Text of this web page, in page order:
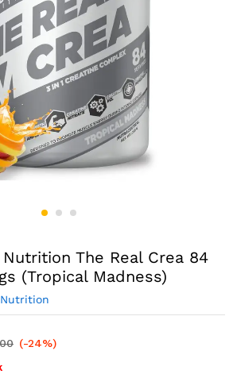
The Real Crea 84
(Tropical Madness)
(-24%)